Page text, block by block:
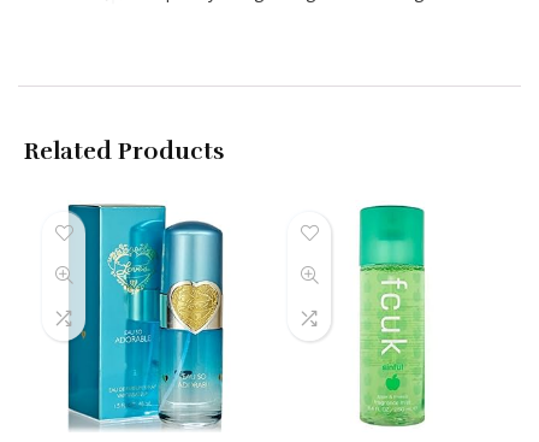
Related Products